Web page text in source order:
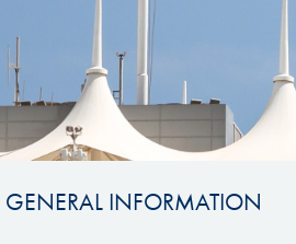
GENERAL INFORMATION